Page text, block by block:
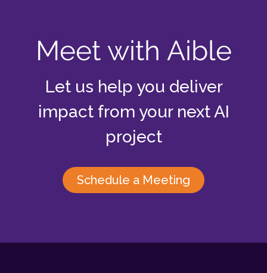
Meet with Aible
Let us help you deliver
impact from your next AI
project
Schedule a Meeting